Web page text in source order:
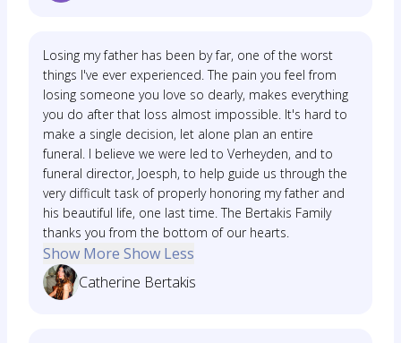
Losing my father has been by far, one of the worst
things I've ever experienced. The pain you feel from
losing someone you love so dearly, makes everything
you do after that loss almost impossible. It's hard to
make a single decision, let alone plan an entire
funeral. I believe we were led to Verheyden, and to
funeral director, Joesph, to help guide us through the
very difficult task of properly honoring my father and
his beautiful life, one last time. The Bertakis Family
thanks you from the bottom of our hearts.
Show More Show Less
Catherine Bertakis